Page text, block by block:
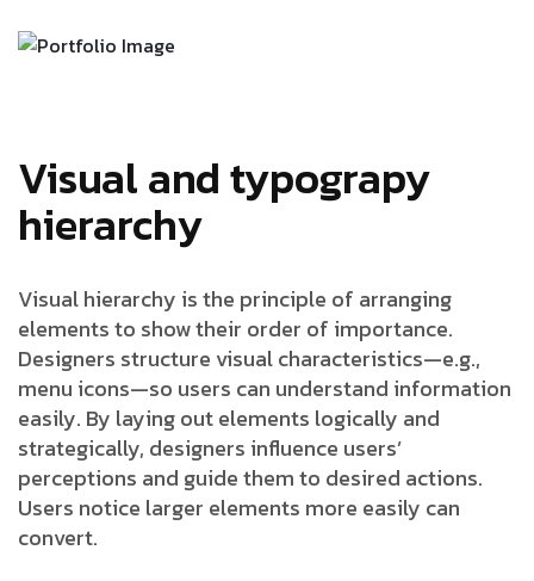
Visual and typograpy
hierarchy
Visual hierarchy is the principle of arranging
elements to show their order of importance.
Designers structure visual characteristics—e.g.,
menu icons—so users can understand information
easily. By laying out elements logically and
strategically, designers influence users’
perceptions and guide them to desired actions.
Users notice larger elements more easily can
convert.